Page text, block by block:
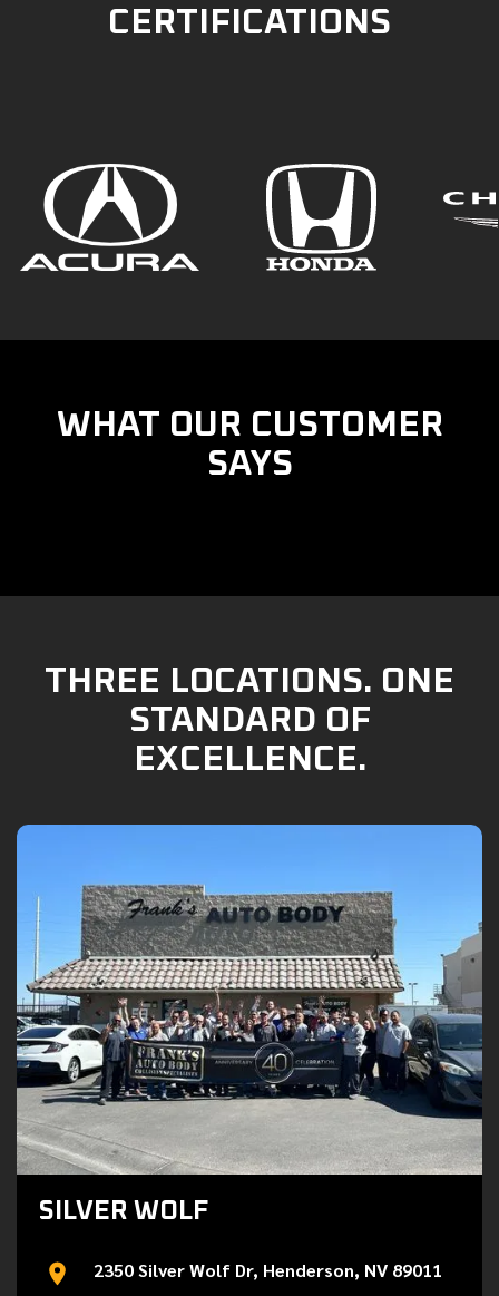
CERTIFICATIONS
WHAT OUR CUSTOMER
SAYS
THREE LOCATIONS. ONE
STANDARD OF
EXCELLENCE.
SILVER WOLF
2350 Silver Wolf Dr, Henderson, NV 89011